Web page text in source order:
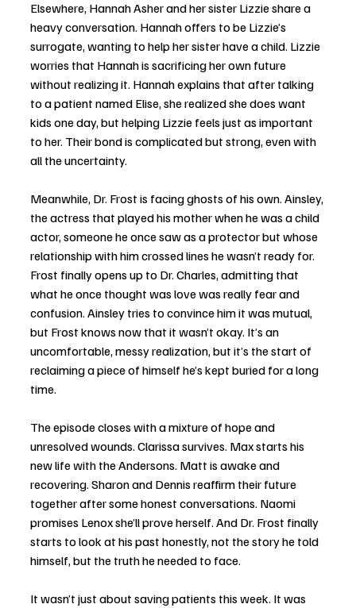
Elsewhere, Hannah Asher and her sister Lizzie share a
heavy conversation. Hannah offers to be Lizzie’s
surrogate, wanting to help her sister have a child. Lizzie
worries that Hannah is sacrificing her own future
without realizing it. Hannah explains that after talking
to a patient named Elise, she realized she does want
kids one day, but helping Lizzie feels just as important
to her. Their bond is complicated but strong, even with
all the uncertainty.
Meanwhile, Dr. Frost is facing ghosts of his own. Ainsley,
the actress that played his mother when he was a child
actor, someone he once saw as a protector but whose
relationship with him crossed lines he wasn’t ready for.
Frost finally opens up to Dr. Charles, admitting that
what he once thought was love was really fear and
confusion. Ainsley tries to convince him it was mutual,
but Frost knows now that it wasn’t okay. It’s an
uncomfortable, messy realization, but it’s the start of
reclaiming a piece of himself he’s kept buried for a long
time.
The episode closes with a mixture of hope and
unresolved wounds. Clarissa survives. Max starts his
new life with the Andersons. Matt is awake and
recovering. Sharon and Dennis reaffirm their future
together after some honest conversations. Naomi
promises Lenox she’ll prove herself. And Dr. Frost finally
starts to look at his past honestly, not the story he told
himself, but the truth he needed to face.
It wasn’t just about saving patients this week. It was